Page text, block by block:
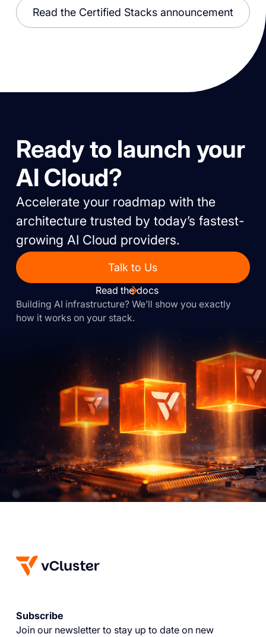
Read the Certified Stacks announcement
Ready to launch your
AI Cloud?
Accelerate your roadmap with the
architecture trusted by today’s fastest-
growing AI Cloud providers.
Talk to Us
Read the docs
Building AI infrastructure? We’ll show you exactly
how it works on your stack.
Subscribe
Join our newsletter to stay up to date on new